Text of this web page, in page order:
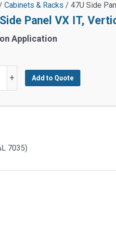
Cabinets & Racks / 47U Side
Panel VX IT,
Application
+ Add to Quote
7035)